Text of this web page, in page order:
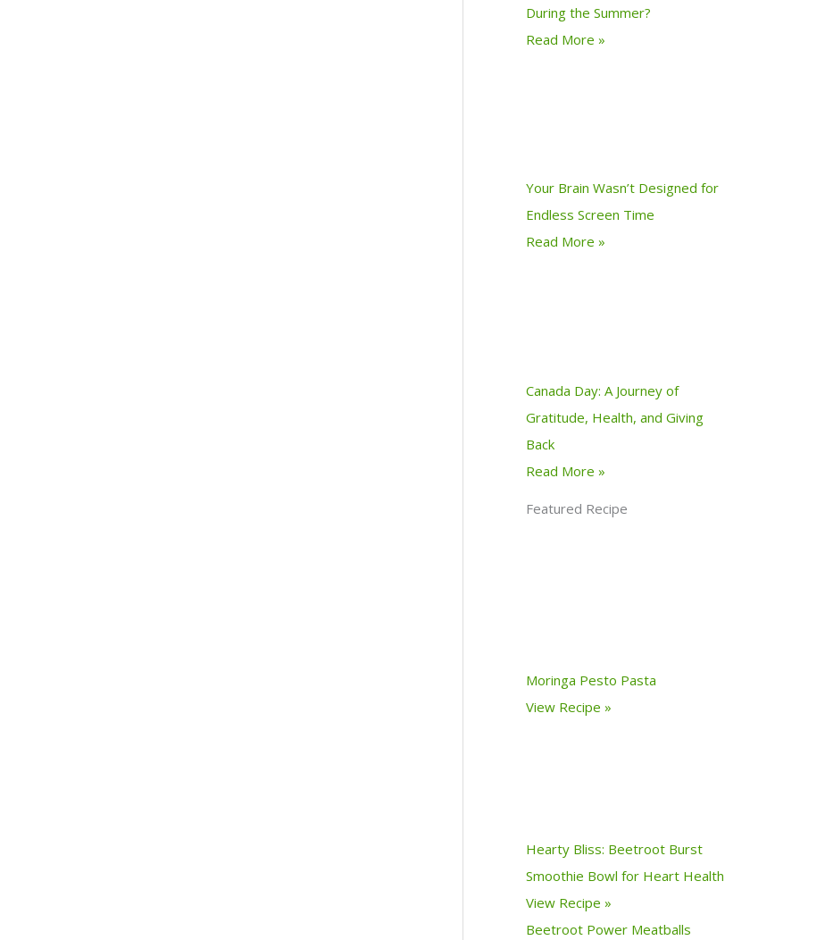
During the Summer?
Read More »
Your Brain Wasn’t Designed for
Endless Screen Time
Read More »
Canada Day: A Journey of
Gratitude, Health, and Giving
Back
Read More »
Featured Recipe
Moringa Pesto Pasta
View Recipe »
Hearty Bliss: Beetroot Burst
Smoothie Bowl for Heart Health
View Recipe »
Beetroot Power Meatballs